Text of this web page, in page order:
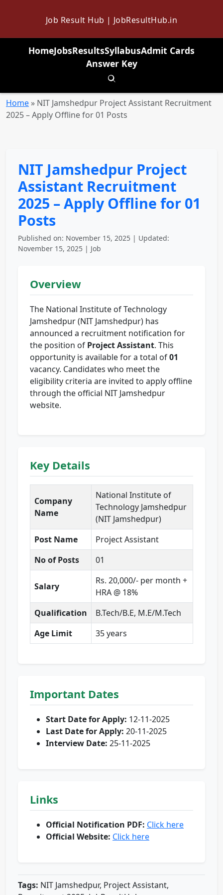
Job Result Hub | JobResultHub.in
HomeJobsResultsSyllabusAdmit Cards
Answer Key
Toggle search
Home » NIT Jamshedpur Project Assistant Recruitment
2025 – Apply Offline for 01 Posts
NIT Jamshedpur Project
Assistant Recruitment
2025 – Apply Offline for 01
Posts
Published on: November 15, 2025 | Updated:
November 15, 2025 | Job
Overview
The National Institute of Technology
Jamshedpur (NIT Jamshedpur) has
announced a recruitment notification for
the position of Project Assistant. This
opportunity is available for a total of01
vacancy. Candidates who meet the
eligibility criteria are invited to apply offline
through the official NIT Jamshedpur
website.
Key Details
Company
Name
National Institute of
Technology Jamshedpur
(NIT Jamshedpur)
Post Name
Project Assistant
No of Posts
01
Salary
Rs. 20,000/- per month +
HRA @ 18%
Qualification
B.Tech/B.E, M.E/M.Tech
Age Limit
35 years
Important Dates
Start Date for Apply: 12-11-2025
Last Date for Apply: 20-11-2025
Interview Date: 25-11-2025
Links
Official Notification PDF: Click here
Official Website: Click here
Tags: NIT Jamshedpur, Project Assistant,